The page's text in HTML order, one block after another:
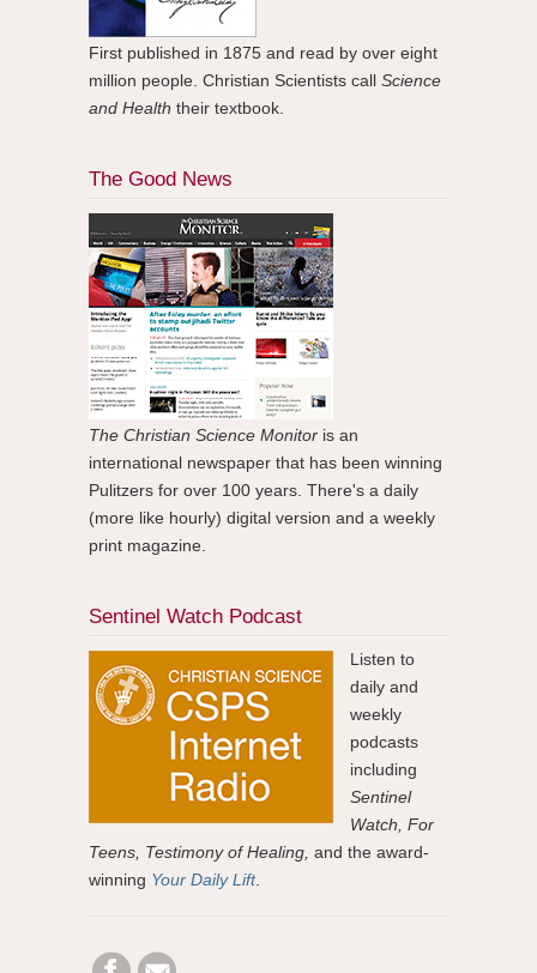
First published in 1875 and read by over eight
million people. Christian Scientists call Science
and Health their textbook.
The Good News
The Christian Science Monitor is an
international newspaper that has been winning
Pulitzers for over 100 years. There's a daily
(more like hourly) digital version and a weekly
print magazine.
Sentinel Watch Podcast
Listen to
daily and
weekly
podcasts
including
Sentinel
Watch, For
Teens, Testimony of Healing, and the award-
winning Your Daily Lift.